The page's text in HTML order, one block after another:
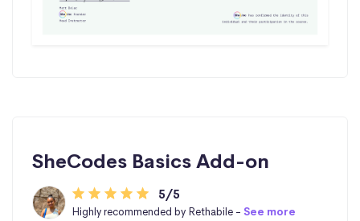
SheCodes Basics Add-on
5/5
Highly recommended by Rethabile -See more